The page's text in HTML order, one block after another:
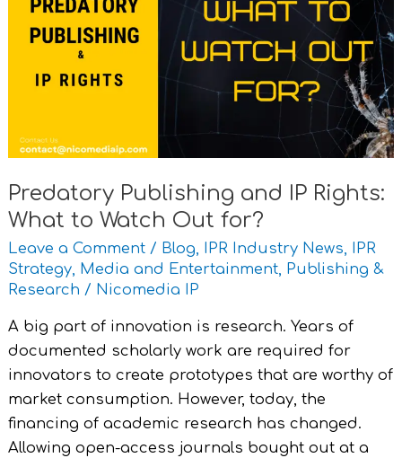
Predatory Publishing and IP Rights:
What to Watch Out for?
Leave a Comment / Blog, IPR Industry News, IPR
Strategy, Media and Entertainment, Publishing &
Research / Nicomedia IP
A big part of innovation is research. Years of
documented scholarly work are required for
innovators to create prototypes that are worthy of
market consumption. However, today, the
financing of academic research has changed.
Allowing open-access journals bought out at a
Rights:
What
Out